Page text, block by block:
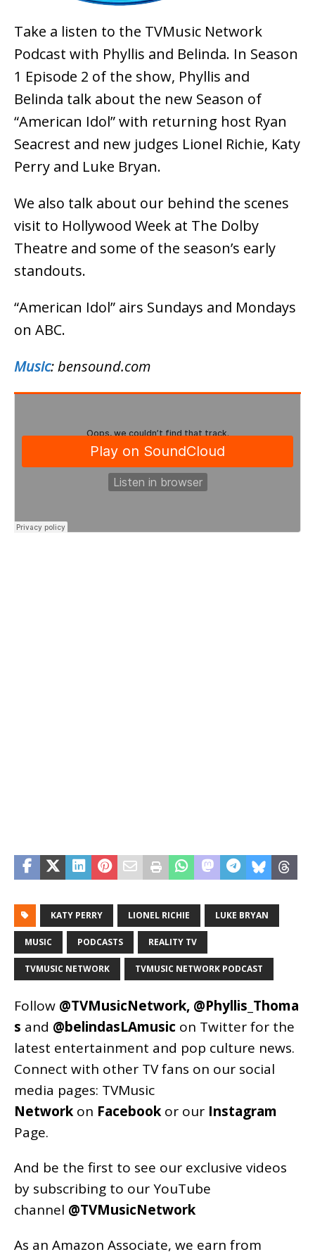
Take a listen to the TVMusic Network
Podcast with Phyllis and Belinda. In Season
1 Episode 2 of the show, Phyllis and
Belinda talk about the new Season of
“American Idol” with returning host Ryan
Seacrest and new judges Lionel Richie, Katy
Perry and Luke Bryan.
We also talk about our behind the scenes
visit to Hollywood Week at The Dolby
Theatre and some of the season’s early
standouts.
“American Idol” airs Sundays and Mondays
on ABC.
Music: bensound.com
KATY PERRY LIONEL RICHIE LUKE BRYAN
MUSIC PODCASTS REALITY TV
TVMUSIC NETWORK TVMUSIC NETWORK PODCAST
Follow @TVMusicNetwork, @Phyllis_Thoma
s and @belindasLAmusic on Twitter for the
latest entertainment and pop culture news.
Connect with other TV fans on our social
media pages: TVMusic
Network on Facebook or our Instagram
Page.
And be the first to see our exclusive videos
by subscribing to our YouTube
channel @TVMusicNetwork
As an Amazon Associate, we earn from